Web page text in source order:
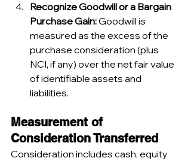
Recognize Goodwill or a Bargain
Purchase Gain: Goodwill is
measured as the excess of the
purchase consideration (plus
NCI, if any) over the net fair value
of identifiable assets and
liabilities.
Measurement of
Consideration Transferred
Consideration includes cash, equity